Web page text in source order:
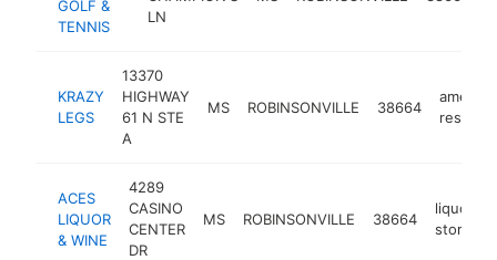
GOLF &
TENNIS
LN
KRAZY
LEGS
13370
HIGHWAY
61 N STE
A
MS ROBINSONVILLE 38664
ACES
LIQUOR
& WINE
4289
CASINO
CENTER
DR
MS ROBINSONVILLE 38664
liquor
store